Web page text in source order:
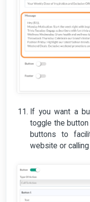
If you want a
toggle the
buttons to
website or